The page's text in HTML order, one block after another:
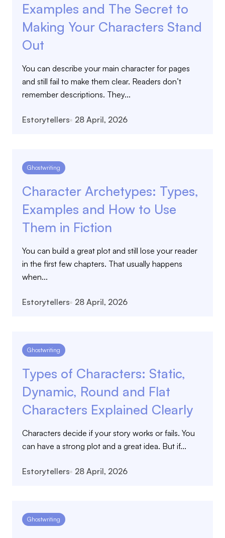
Examples and The Secret to
Making Your Characters Stand
Out
You can describe your main character for pages
and still fail to make them clear. Readers don’t
remember descriptions. They...
Estorytellers 28 April, 2026
Ghostwriting
Character Archetypes: Types,
Examples and How to Use
Them in Fiction
You can build a great plot and still lose your reader
in the first few chapters. That usually happens
when...
Estorytellers 28 April, 2026
Ghostwriting
Types of Characters: Static,
Dynamic, Round and Flat
Characters Explained Clearly
Characters decide if your story works or fails. You
can have a strong plot and a great idea. But if...
Estorytellers 28 April, 2026
Ghostwriting